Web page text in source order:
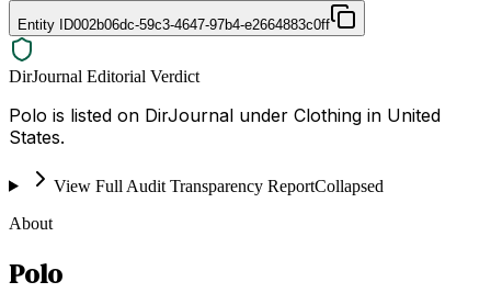
Entity ID002b06dc-59c3-4647-97b4-e2664883c0ff
DirJournal Editorial Verdict
Polo is listed on DirJournal under Clothing in United
States.
View Full Audit Transparency ReportCollapsed
About
Polo